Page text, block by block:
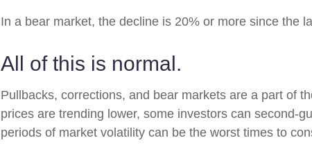
In a bear market, the decline is 20% or more since the
All of this is normal.
Pullbacks, corrections, and bear markets are a part of
prices are trending lower, some investors can second-
periods of market volatility can be the worst times to